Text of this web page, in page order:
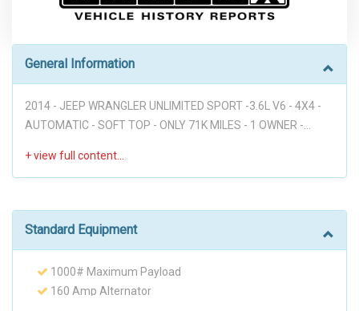
General Information
2014 - JEEP WRANGLER UNLIMITED SPORT -3.6L V6 - 4X4 -
AUTOMATIC - SOFT TOP - ONLY 71K MILES - 1 OWNER -
SEATS - RUNNING BOARDS - DON'T MISS IT!!! Disclaimer: *
BEST PRICE UPFRONT. * PLEASE PLEASE CALL TO CHECK
AVAILABILITY BEFORE MAKE THE TRIP TO THE DEALERSHIP.
It is the customer’s sole responsibility to verify the existence
and condition of any equipment listed. Neither the dealership
Standard Equipment
1000# Maximum Payload
160 Amp Alternator